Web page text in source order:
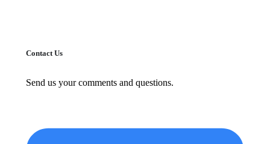
Contact Us
Send us your comments and questions.